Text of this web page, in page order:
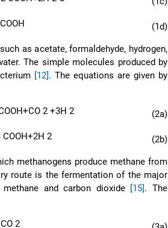
COOH (1d)
as acetate, formaldehyde, hydrogen,
The simple molecules produced by
[12]. The equations are given by
2 +3H 2 (2a)
COOH+2H 2 (2b)
methanogens produce methane from
route is the fermentation of the major
and carbon dioxide [15]. The
2